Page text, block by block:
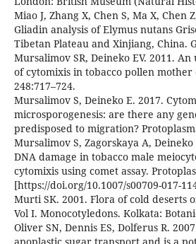
Miao J, Zhang X, Chen S, Ma X, Chen
Gliadin analysis of Elymus nutans
Tibetan Plateau and Xinjiang, China.
Mursalimov SR, Deineko EV. 2011.
of cytomixis in tobacco pollen mother
248:717–724.
Mursalimov S, Deineko E. 2017.
microsporogenesis: are there any
predisposed to migration?
Mursalimov S, Zagorskaya A,
DNA damage in tobacco male
cytomixis using comet assay.
[https://doi.org/10.1007/s00709-017-
Murti SK. 2001. Flora of cold deserts
Vol I. Monocotyledons. Kolkata:
Oliver SN, Dennis ES, Dolferus R.